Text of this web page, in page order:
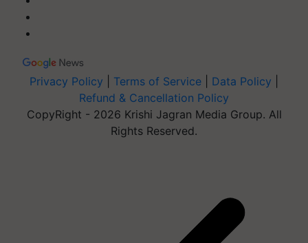
Privacy Policy Terms of Service Data Policy
Refund & Cancellation Policy
CopyRight - 2026 Krishi Jagran Media Group. All
Rights Reserved.